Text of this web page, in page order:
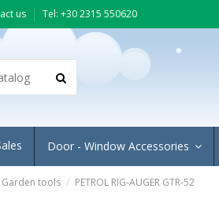
us Τel: +30 2315 550620
Door - Window Accessories
Garden tools PETROL RIG-AUGER GTR-52